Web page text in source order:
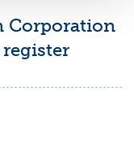
Corporation